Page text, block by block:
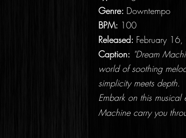
Genre: Downtempo
BPM: 100
Released: February
Caption: "Dream
world of soothing
simplicity meets depth.
Embark on this
Machine carry you